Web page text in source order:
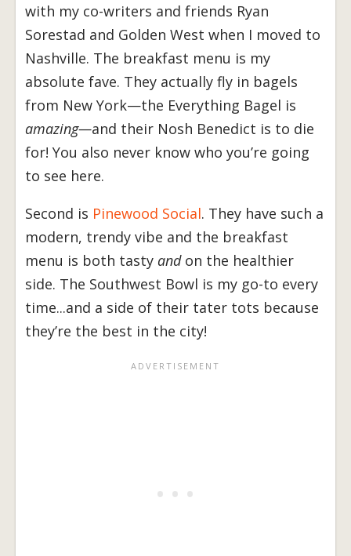
with my co-writers and friends Ryan
Sorestad and Golden West when I moved to
Nashville. The breakfast menu is my
absolute fave. They actually fly in bagels
from New York—the Everything Bagel is
amazing—and their Nosh Benedict is to die
for! You also never know who you’re going
to see here.
Second is Pinewood Social. They have such a
modern, trendy vibe and the breakfast
menu is both tasty andon the healthier
side. The Southwest Bowl is my go-to every
time...and a side of their tater tots because
they’re the best in the city!